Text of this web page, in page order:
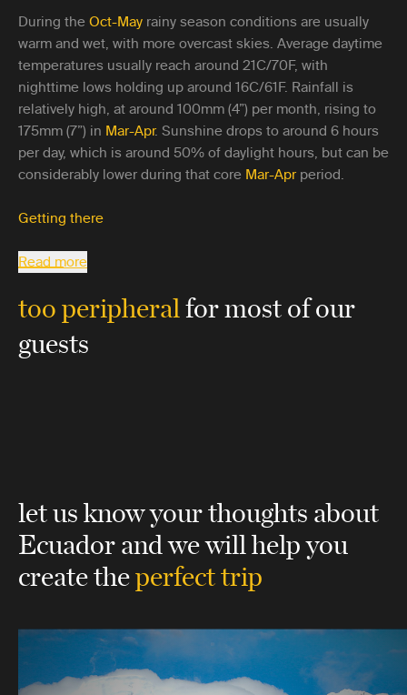
During the Oct-May rainy season conditions are usually
warm and wet, with more overcast skies. Average daytime
temperatures usually reach around 21C/70F, with
nighttime lows holding up around 16C/61F. Rainfall is
relatively high, at around 100mm (4”) per month, rising to
175mm (7”) in Mar-Apr. Sunshine drops to around 6 hours
per day, which is around 50% of daylight hours, but can be
considerably lower during that core Mar-Apr period.
Getting there
Read more
too peripheralfor most of our
guests
let us know your thoughts about
Ecuadorand we will help you
create theperfect trip